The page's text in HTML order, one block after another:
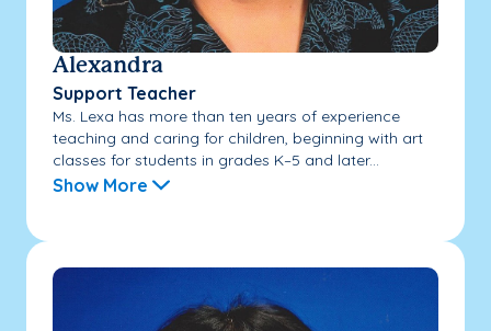
Alexandra
Support Teacher
Ms. Lexa has more than ten years of experience
teaching and caring for children, beginning with art
classes for students in grades K–5 and later...
Show More